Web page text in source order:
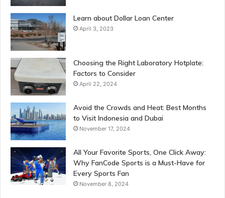
Learn about Dollar Loan Center
April 3, 2023
Choosing the Right Laboratory Hotplate:
Factors to Consider
April 22, 2024
Avoid the Crowds and Heat: Best Months
to Visit Indonesia and Dubai
November 17, 2024
All Your Favorite Sports, One Click Away:
Why FanCode Sports is a Must-Have for
Every Sports Fan
November 8, 2024